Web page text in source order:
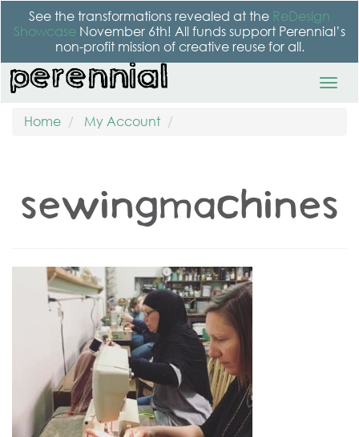
See the transformations revealed at the ReDesign
Showcase November 6th! All funds support Perennial’s
non-profit mission of creative reuse for all.
Home My Account
sewingmachines